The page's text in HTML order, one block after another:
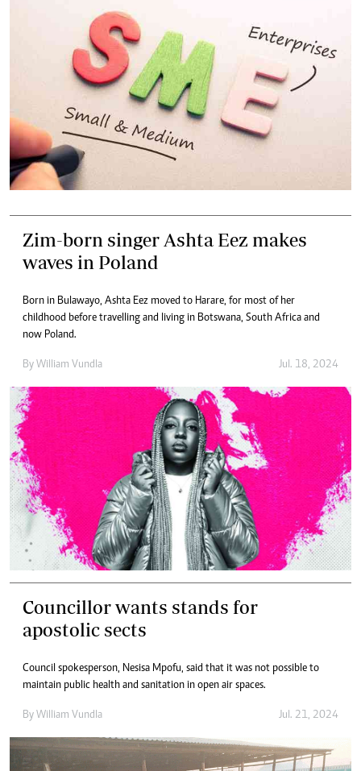
Zim-born singer Ashta Eez makes
waves in Poland
Born in Bulawayo, Ashta Eez moved to Harare, for most of her
childhood before travelling and living in Botswana, South Africa and
now Poland.
By William Vundla Jul. 18, 2024
Councillor wants stands for
apostolic sects
Council spokesperson, Nesisa Mpofu, said that it was not possible to
maintain public health and sanitation in open air spaces.
By William Vundla Jul. 21, 2024